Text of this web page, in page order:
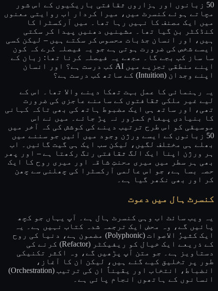
50 زبانوں اور ہزاروں ثقافتی باریکیوں کے اس شور
مچاتے ہوئے کنسرٹ میں، میرا کردار اب روایتی معنوں
میں ایک مصنف کا نہیں رہا تھا۔ میں آرکسٹرا کا
کنڈکٹر بن گیا تھا۔ مشینیں دھنیں پیدا کر سکتی
ہیں، اور انسان جذبات محسوس کر سکتے ہیں – لیکن کسی
ایسے شخص کی ضرورت ہوتی ہے جو یہ فیصلہ کرے کہ کون
سا ساز کب بجے گا۔ مجھے یہ فیصلہ کرنا تھا: زبان کے
اپنے منطقی تجزیے میں AI کب درست ہے؟ اور انسان
اپنے وجدان (Intuition) کے ساتھ کب درست ہے؟
یہ رہنمائی کا عمل بہت تھکا دینے والا تھا۔ اس کے
لیے غیر ملکی ثقافتوں کے سامنے عاجزی کی ضرورت
تھی، اور ساتھ ہی ایک مضبوط ہاتھ کی بھی تاکہ کہانی
کا بنیادی پیغام کمزور نہ پڑ جائے۔ میں نے اس
موسیقی کو اس طرح ترتیب دینے کی کوشش کی کہ آخر میں
50 زبانوں کے ایسے ورژن وجود میں آئیں جو سننے میں
بھلے ہی مختلف لگیں، لیکن سب ایک ہی گیت گائیں۔ اب
ہر ورژن اپنا ایک الگ ثقافتی رنگ رکھتا ہے – اور پھر
بھی ہر سطر میں میری محنتِ شاقہ اور میری روح کا ایک
حصہ بسا ہے، جو اس عالمی آرکسٹرا کی چھلنی سے چھن
کر اور بھی نکھر گیا ہے۔
کنسرٹ ہال میں دعوت
یہ ویب سائٹ اب وہی کنسرٹ ہال ہے۔ آپ یہاں جو کچھ
پائیں گے، وہ محض ایک ترجمہ شدہ کتاب نہیں ہے۔ یہ
ایک کثیرُ الاصوات (Polyphonic) مضمون ہے، دنیا کی روح
کے ذریعے ایک خیال کو ریفیکٹر (Refactor) کرنے کی
دستاویز ہے۔ جو متن آپ پڑھیں گے، وہ اکثر تکنیکی
طور پر تخلیق کیے گئے ہیں، لیکن ان کا آغاز،
انضباط، انتخاب اور یقیناً ان کی ترتیب (Orchestration)
انسانوں کے ہاتھوں انجام پائی ہے۔